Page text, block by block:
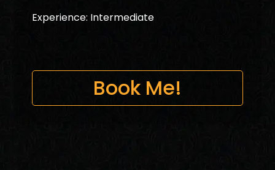
Experience: Intermediate
Book Me!